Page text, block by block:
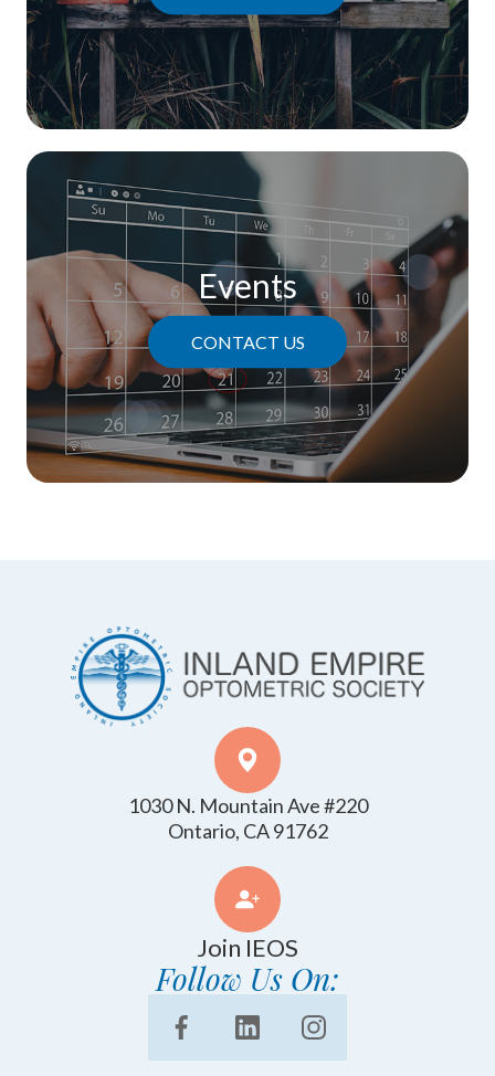
Events
CONTACT US
1030 N. Mountain Ave #220
​​​​​​​Ontario, CA 91762
Join IEOS
Follow Us On: